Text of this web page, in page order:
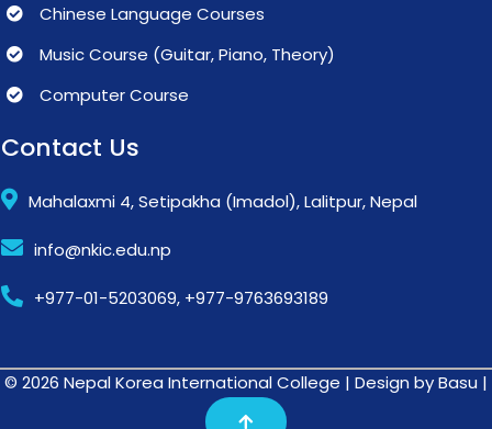
Chinese Language Courses
Music Course (Guitar, Piano, Theory)
Computer Course
Contact Us
Mahalaxmi 4, Setipakha (Imadol), Lalitpur, Nepal
info@nkic.edu.np
+977-01-5203069, +977-9763693189
© 2026 Nepal Korea International College | Design by Basu |